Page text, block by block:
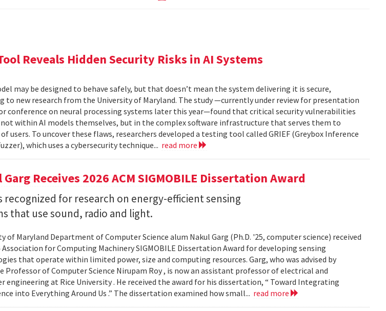
Reveals Hidden Security Risks in AI Systems
may be designed to behave safely, but that doesn’t mean the system delivering it is secure,
to new research from the University of Maryland. The study —currently under review for presentation
conference on neural processing systems later this year—found that critical security vulnerabilities
within AI models themselves, but in the complex software infrastructure that serves them to
users. To uncover these flaws, researchers developed a testing tool called GRIEF (Greybox Inference
which uses a cybersecurity technique... read more
Garg Receives 2026 ACM SIGMOBILE Dissertation Award
recognized for research on energy-efficient sensing
that use sound, radio and light.
of Maryland Department of Computer Science alum Nakul Garg (Ph.D. '25, computer science) received
Association for Computing Machinery SIGMOBILE Dissertation Award for developing sensing
that operate within limited power, size and computing resources. Garg, who was advised by
Professor of Computer Science Nirupam Roy , is now an assistant professor of electrical and
engineering at Rice University . He received the award for his dissertation, “ Toward Integrating
into Everything Around Us .” The dissertation examined how small... read more